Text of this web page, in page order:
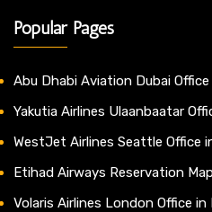
Popular Pages
Abu Dhabi Aviation Dubai Office
Yakutia Airlines Ulaanbaatar
WestJet Airlines Seattle Office
Etihad Airways Reservation
Volaris Airlines London Office in